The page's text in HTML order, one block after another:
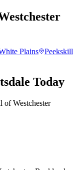
Plains
Peekskill
Today
of Westchester